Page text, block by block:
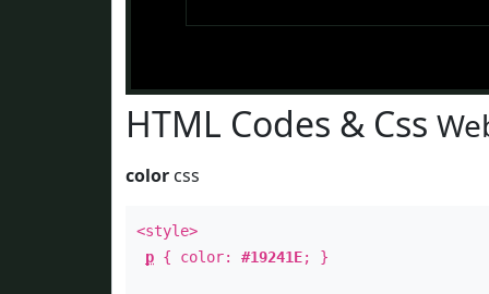
HTML Codes & Css
color css
<style>
p { color: #19241E; }